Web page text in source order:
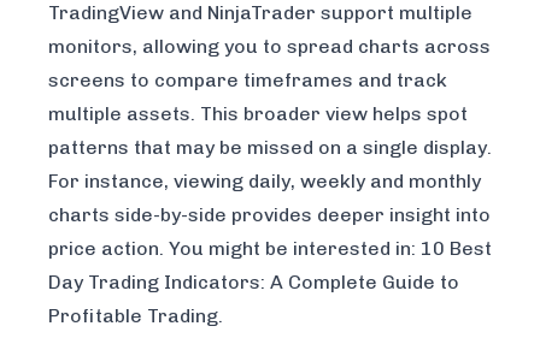
TradingView and NinjaTrader support multiple
monitors, allowing you to spread charts across
screens to compare timeframes and track
multiple assets. This broader view helps spot
patterns that may be missed on a single display.
For instance, viewing daily, weekly and monthly
charts side-by-side provides deeper insight into
price action. You might be interested in: 10 Best
Day Trading Indicators: A Complete Guide to
Profitable Trading.